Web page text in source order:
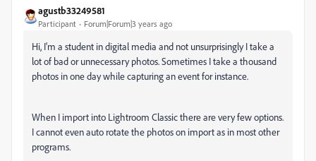
agustb33249581
Participant Forum|Forum|3 years ago
Hi, I'm a student in digital media and not unsurprisingly I take a
lot of bad or unnecessary photos. Sometimes I take a thousand
photos in one day while capturing an event for instance.
When I import into Lightroom Classic there are very few options.
I cannot even auto rotate the photos on import as in most other
programs.